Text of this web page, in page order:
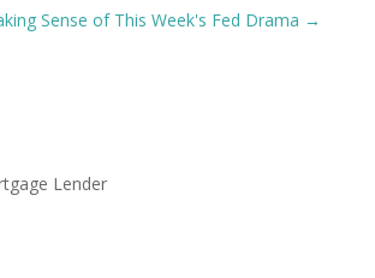
Sense of This Week's Fed Drama →
Lender